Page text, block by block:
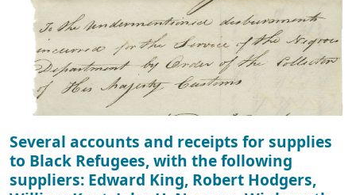
Several accounts and receipts for supplies
to Black Refugees, with the following
suppliers: Edward King, Robert Hodgers,